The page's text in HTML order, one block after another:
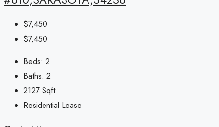
$7,450
$7,450
Beds: 2
Baths: 2
2127 Sqft
Residential Lease